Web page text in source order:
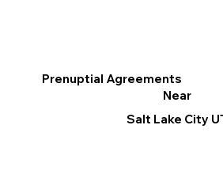
Prenuptial Agreements
Near
Salt Lake City